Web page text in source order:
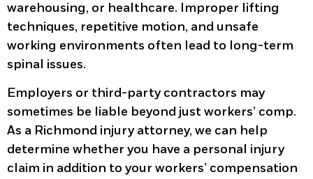
warehousing, or healthcare. Improper lifting
techniques, repetitive motion, and unsafe
working environments often lead to long-term
spinal issues.
Employers or third-party contractors may
sometimes be liable beyond just workers’ comp.
As a Richmond injury attorney, we can help
determine whether you have a personal injury
claim in addition to your workers’ compensation